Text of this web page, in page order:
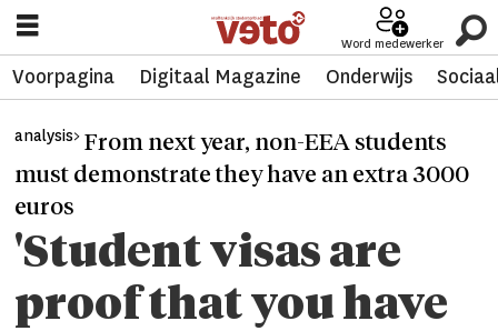
Word medewerker
Voorpagina Digitaal Magazine Onderwijs
analysis> From next year, non-EEA students
must demonstrate they have an extra 3000
euros
'Student visas are
proof that you have